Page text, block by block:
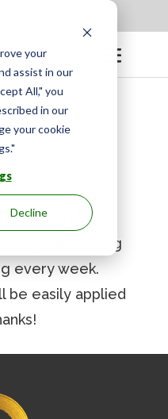
your
assist in our
All," you
in our
your cookie
Decline
18, 2023
and useful!
it is great feeling
every week.
be easily applied